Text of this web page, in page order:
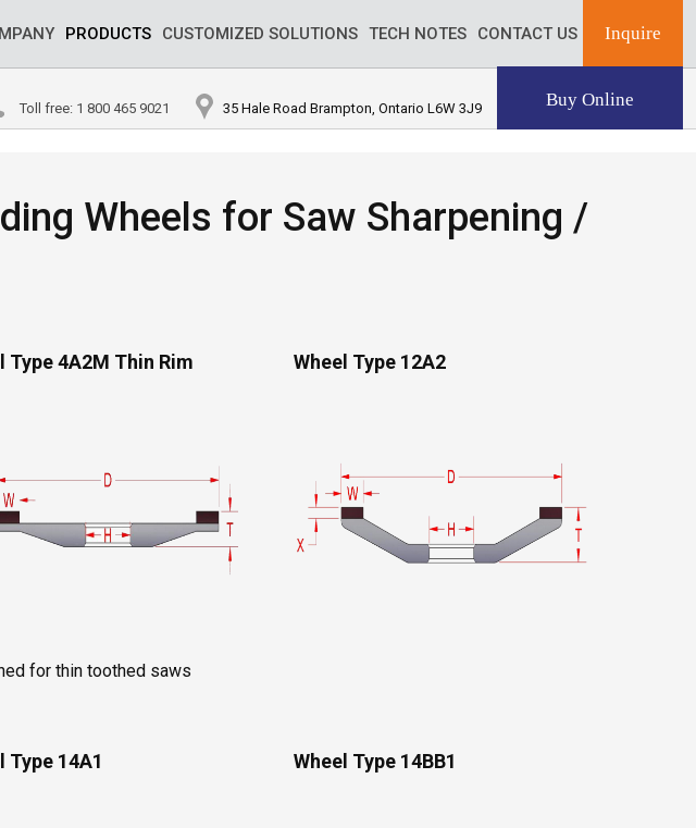
Inquire
PRODUCTS CUSTOMIZED SOLUTIONS TECH NOTES CONTACT US
Toll free: 1 800 465 9021 35 Hale Road Brampton, Ontario L6W 3J9 Buy Online
Wheels for Saw Sharpening /
Type 4A2M Thin Rim
for thin toothed saws
Wheel Type 12A2
Type 14A1 Wheel Type 14BB1